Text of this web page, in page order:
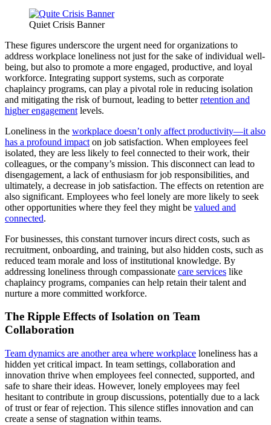
Quiet Crisis Banner
These figures underscore the urgent need for organizations to
address workplace loneliness not just for the sake of individual well-
being, but also to promote a more engaged, productive, and loyal
workforce. Integrating support systems, such as corporate
chaplaincy programs, can play a pivotal role in reducing isolation
and mitigating the risk of burnout, leading to betterretention and
higher engagement levels.
Loneliness in the workplace doesn’t only affect productivity—it also
has a profound impact on job satisfaction. When employees feel
isolated, they are less likely to feel connected to their work, their
colleagues, or the company’s mission. This disconnect can lead to
disengagement, a lack of enthusiasm for job responsibilities, and
ultimately, a decrease in job satisfaction. The effects on retention are
also significant. Employees who feel lonely are more likely to seek
other opportunities where they feel they might be valued and
connected.
For businesses, this constant turnover incurs direct costs, such as
recruitment, onboarding, and training, but also hidden costs, such as
reduced team morale and loss of institutional knowledge. By
addressing loneliness through compassionate care services like
chaplaincy programs, companies can help retain their talent and
nurture a more committed workforce.
The Ripple Effects of Isolation on Team
Collaboration
Team dynamics are another area where workplace loneliness has a
hidden yet critical impact. In team settings, collaboration and
innovation thrive when employees feel connected, supported, and
safe to share their ideas. However, lonely employees may feel
hesitant to contribute in group discussions, potentially due to a lack
of trust or fear of rejection. This silence stifles innovation and can
create a sense of stagnation within teams.